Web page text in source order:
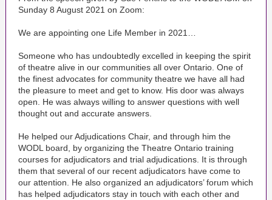
Sunday 8 August 2021 on Zoom:
We are appointing one Life Member in 2021…
Someone who has undoubtedly excelled in keeping the spirit
of theatre alive in our communities all over Ontario. One of
the finest advocates for community theatre we have all had
the pleasure to meet and get to know. His door was always
open. He was always willing to answer questions with well
thought out and accurate answers.
He helped our Adjudications Chair, and through him the
WODL board, by organizing the Theatre Ontario training
courses for adjudicators and trial adjudications. It is through
them that several of our recent adjudicators have come to
our attention. He also organized an adjudicators’ forum which
has helped adjudicators stay in touch with each other and